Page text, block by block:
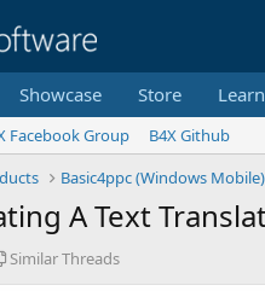
Showcase Store Learn
Facebook Group
B4X Github
Basic4ppc (Windows Mobile)
A Text
S
Similar Threads